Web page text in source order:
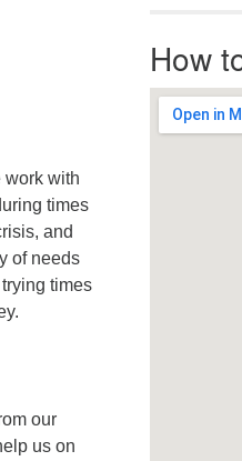
Voicemails will be
as possible. Thank you!
work with
times
and
of needs
times
our
us on
How